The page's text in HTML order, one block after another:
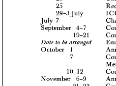
25
29-3
July?
September
19-21
   
October 1
7
10-12
November 6-9
29-3
July?
September
Date to be arranged
October
December